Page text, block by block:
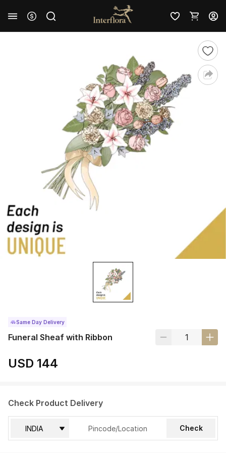
Same Day Delivery
Funeral Sheaf with Ribbon
USD 144
Check Product Delivery
Check